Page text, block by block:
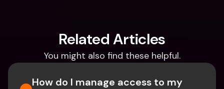
Related Articles
You might also find these helpful.
How do I manage access to my